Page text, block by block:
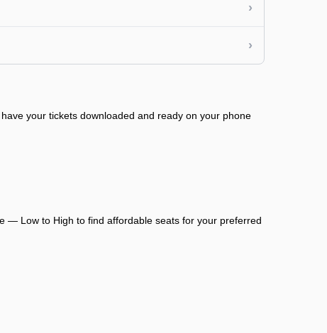
›
›
your tickets downloaded and ready on your phone
— Low to High to find affordable seats for your preferred